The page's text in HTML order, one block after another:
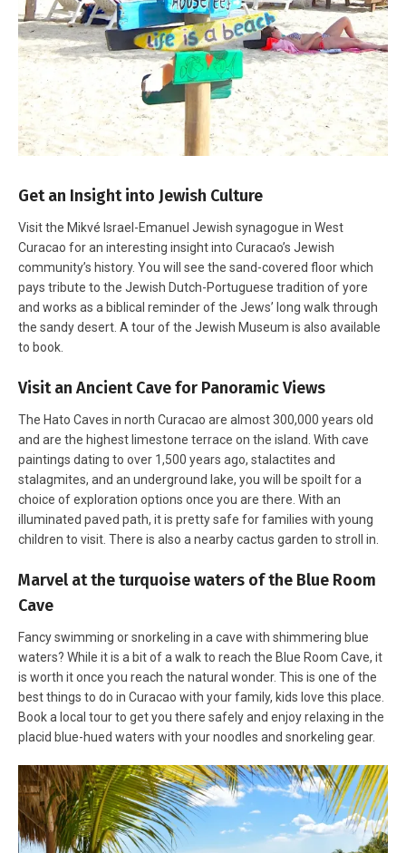
Get an Insight into Jewish Culture
Visit the Mikvé Israel-Emanuel Jewish synagogue in West
Curacao for an interesting insight into Curacao’s Jewish
community’s history. You will see the sand-covered floor which
pays tribute to the Jewish Dutch-Portuguese tradition of yore
and works as a biblical reminder of the Jews’ long walk through
the sandy desert. A tour of the Jewish Museum is also available
to book.
Visit an Ancient Cave for Panoramic Views
The Hato Caves in north Curacao are almost 300,000 years old
and are the highest limestone terrace on the island. With cave
paintings dating to over 1,500 years ago, stalactites and
stalagmites, and an underground lake, you will be spoilt for a
choice of exploration options once you are there. With an
illuminated paved path, it is pretty safe for families with young
children to visit. There is also a nearby cactus garden to stroll in.
Marvel at the turquoise waters of the Blue Room
Cave
Fancy swimming or snorkeling in a cave with shimmering blue
waters? While it is a bit of a walk to reach the Blue Room Cave, it
is worth it once you reach the natural wonder. This is one of the
best things to do in Curacao with your family, kids love this place.
Book a local tour to get you there safely and enjoy relaxing in the
placid blue-hued waters with your noodles and snorkeling gear.